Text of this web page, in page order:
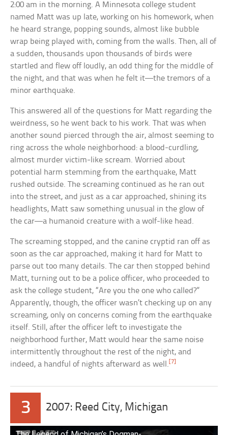
2:00 am in the morning. A Minnesota college student
named Matt was up late, working on his homework, when
he heard strange, popping sounds, almost like bubble
wrap being played with, coming from the walls. Then, all of
a sudden, thousands upon thousands of birds were
startled and flew off loudly, an odd thing for the middle of
the night, and that was when he felt it—the tremors of a
minor earthquake.
This answered all of the questions for Matt regarding the
weirdness, so he went back to his work. That was when
another sound pierced through the air, almost seeming to
ring across the whole neighborhood: a blood-curdling,
almost murder victim-like scream. Worried about
potential harm stemming from the earthquake, Matt
rushed outside. The screaming continued as he ran out
into the street, and just as a car approached, shining its
headlights, Matt saw something unusual in the glow of
the car—a humanoid creature with a wolf-like head.
The screaming stopped, and the canine cryptid ran off as
soon as the car approached, making it hard for Matt to
parse out too many details. The car then stopped behind
Matt, turning out to be a police officer, who proceeded to
ask the college student, “Are you the one who called?”
Apparently, though, the officer wasn’t checking up on any
screaming, only on concerns coming from the earthquake
itself. Still, after the officer left to investigate the
neighborhood further, Matt would hear the same noise
intermittently throughout the rest of the night, and
indeed, a handful of nights afterward as well. [7]
3 2007: Reed City, Michigan